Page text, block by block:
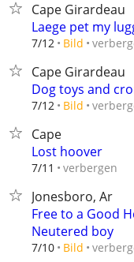
Cape Girardeau
Laege pet my
7/12 Bild
Cape Girardeau
Dog toys and
7/12 Bild
Cape
Lost hoover
7/11 verbergen
Jonesboro, Ar
Free to a Good
Neutered boy
7/10 Bild